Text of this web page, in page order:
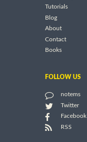
Tutorials
Blog
About
Contact
Books
FOLLOW US
notems
Twitter
Facebook
RSS